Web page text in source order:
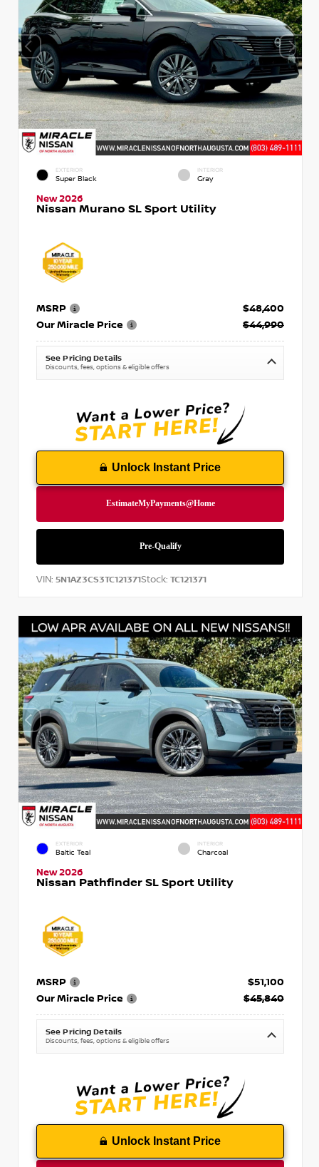
EXTERIOR
Super Black
INTERIOR
Gray
New 2026
Nissan Murano SL Sport Utility
MSRP
$48,400
Our Miracle Price
$44,990
See Pricing Details
Discounts, fees, options & eligible offers
Unlock Instant Price
VIN: 5N1AZ3CS3TC121371Stock: TC121371
EXTERIOR
Baltic Teal
INTERIOR
Charcoal
New 2026
Nissan Pathfinder SL Sport Utility
MSRP
$51,100
Our Miracle Price
$45,840
See Pricing Details
Discounts, fees, options & eligible offers
Unlock Instant Price